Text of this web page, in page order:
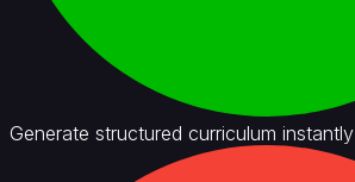
Generate structured curriculum instantly